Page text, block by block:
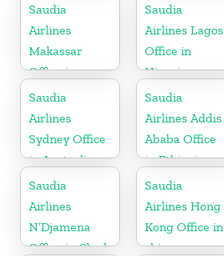
Saudia
Airlines
Makassar
Office in
Indonesia
Saudia
Airlines Lagos
Office in
Nigeria
Saudia
Airlines
Sydney Office
in Australia
Saudia
Airlines Addis
Ababa Office
in Ethiopia
Saudia
Airlines
N’Djamena
Office in Chad
Saudia
Airlines Hong
Kong Office in
china